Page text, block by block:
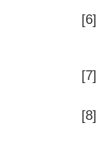
[6]
[7]
[8]